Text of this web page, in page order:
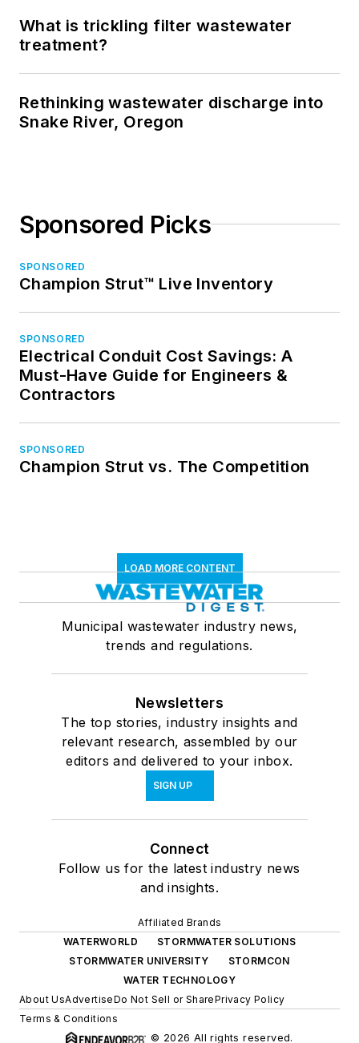
What is trickling filter wastewater
treatment?
Rethinking wastewater discharge into
Snake River, Oregon
Sponsored Picks
SPONSORED
Champion Strut™ Live Inventory
SPONSORED
Electrical Conduit Cost Savings: A
Must-Have Guide for Engineers &
Contractors
SPONSORED
Champion Strut vs. The Competition
LOAD MORE CONTENT
Municipal wastewater industry news,
trends and regulations.
Newsletters
The top stories, industry insights and
relevant research, assembled by our
editors and delivered to your inbox.
SIGN UP
Connect
Follow us for the latest industry news
and insights.
Affiliated Brands
WATERWORLD
STORMWATER SOLUTIONS
STORMWATER UNIVERSITY
STORMCON
WATER TECHNOLOGY
About UsAdvertiseDo Not Sell or SharePrivacy Policy
Terms & Conditions
© 2026 All rights reserved.